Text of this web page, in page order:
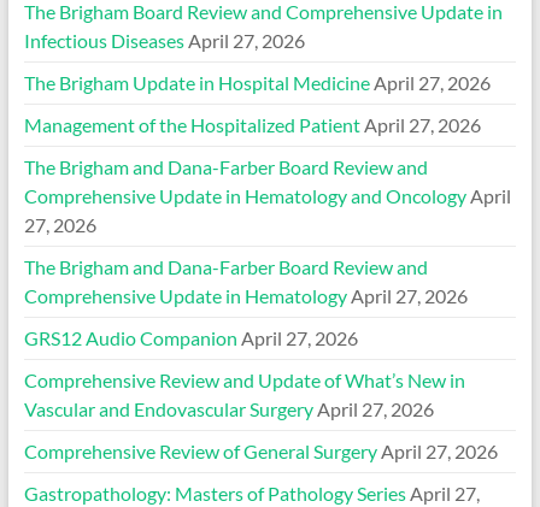
The Brigham Board Review and Comprehensive Update in
Infectious DiseasesApril 27, 2026
The Brigham Update in Hospital MedicineApril 27, 2026
Management of the Hospitalized PatientApril 27, 2026
The Brigham and Dana-Farber Board Review and
Comprehensive Update in Hematology and OncologyApril
27, 2026
The Brigham and Dana-Farber Board Review and
Comprehensive Update in HematologyApril 27, 2026
GRS12 Audio Companion April 27, 2026
Comprehensive Review and Update of What’s New in
Vascular and Endovascular SurgeryApril 27, 2026
Comprehensive Review of General SurgeryApril 27, 2026
Gastropathology: Masters of Pathology SeriesApril 27,